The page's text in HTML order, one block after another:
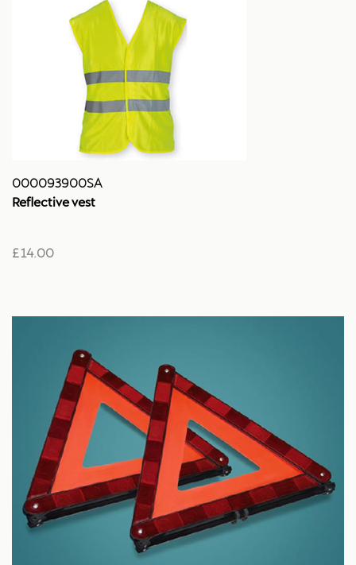
000093900SA
Reflective vest
£ 14.00